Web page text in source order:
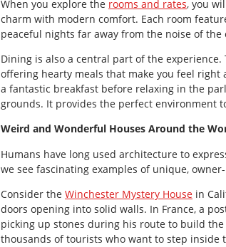
When you explore the rooms and rates, you
charm with modern comfort. Each room
peaceful nights far away from the noise of the
Dining is also a central part of the
offering hearty meals that make you feel
a fantastic breakfast before relaxing in the
grounds. It provides the perfect environment
Weird and Wonderful Houses Around the
Humans have long used architecture to
we see fascinating examples of unique,
Consider the Winchester Mystery House in
doors opening into solid walls. In France, a
picking up stones during his route to build
thousands of tourists who want to step inside